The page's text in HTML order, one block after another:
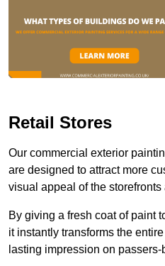
Retail Stores
Our commercial exterior
are designed to attract more
visual appeal of the
By giving a fresh coat of paint
it instantly transforms the
lasting impression on passers-